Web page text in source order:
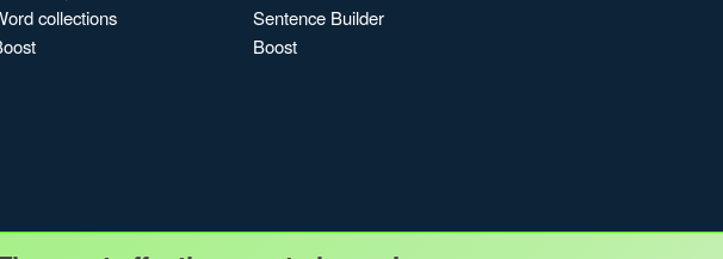
collections
Sentence Builder
Boost